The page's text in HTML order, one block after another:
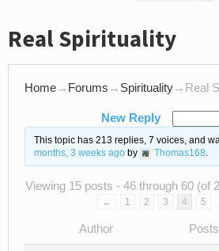
Real Spirituality
Home→ Forums → Spirituality→ Real
New Reply
This topic has 213 replies, 7 voices, and
months, 3 weeks agoby Thomas168.
Viewing 15 posts - 46 through 60 (of
← 1 2 3 4 5
Author Posts